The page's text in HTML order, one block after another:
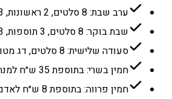
ערב שבת: 8 סלטים, 2 ראשונות, 3 תוספות, 3 בשרים
שבת בוקר: 8 סלטים, 3 תוספות, 3 בשרים
סעודה שלישית: 8 סלטים, דג מטוגן, פשטידת השף
חמין בשרי: בתוספת 35 ש״ח למנה
חמין פרווה: בתוספת 8 ש״ח לאדם